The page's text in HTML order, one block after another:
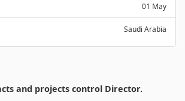
01 May
Saudi Arabia
and projects control Director.